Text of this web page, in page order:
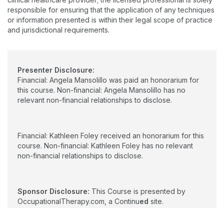
Speech-Language Pathology from the University of
Connecticut in 1985. She is a member of the American Speech-
Language-Hearing Association and Special Interest Division 13,
which focuses on swallowing and swallowing disorders.
HRSA Geriatric Education Center Faculty Scholars Program and
the Health Disparities Research Training Award Program. Her
scholarly contributions have focused on geriatric rehabilitation
and interprofessional education. Active in state and national
responsible for ensuring that the application of any techniques
or information presented is within their legal scope of practice
and jurisdictional requirements.
Presenter Disclosure:
Financial: Angela Mansolillo was paid an honorarium for
this course. Non-financial: Angela Mansolillo has no
relevant non-financial relationships to disclose.
Financial: Kathleen Foley received an honorarium for this
course. Non-financial: Kathleen Foley has no relevant
non-financial relationships to disclose.
Sponsor Disclosure: This Course is presented by
OccupationalTherapy.com, a Continued site.